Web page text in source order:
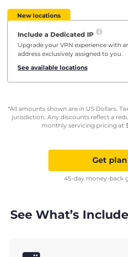
New locations
Include a Dedicated IP
Upgrade your VPN experience with
address exclusively assigned to you.
See available locations
*All amounts shown are in US Dollars.
jurisdiction. Any discounts reflect a
monthly servicing pricing at
Get plan
45-day money-back
See What’s